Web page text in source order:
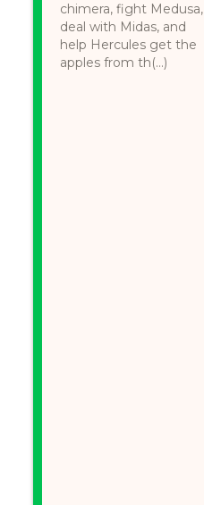
chimera, fight Medusa,
deal with Midas, and
help Hercules get the
apples from th(...)